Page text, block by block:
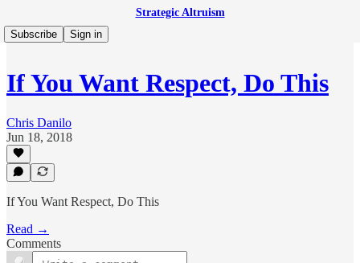
Strategic Altruism
Subscribe
Sign in
If You Want Respect, Do This
Chris Danilo
Jun 18, 2018
If You Want Respect, Do This
Read →
Comments